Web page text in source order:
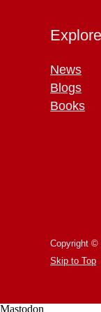
Explore
News
Blogs
Books
Copyright ©
Skip to Top
Mastodon